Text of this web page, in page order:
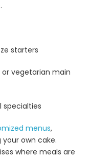
starters
vegetarian main
specialties
menus,
own cake.
where meals are